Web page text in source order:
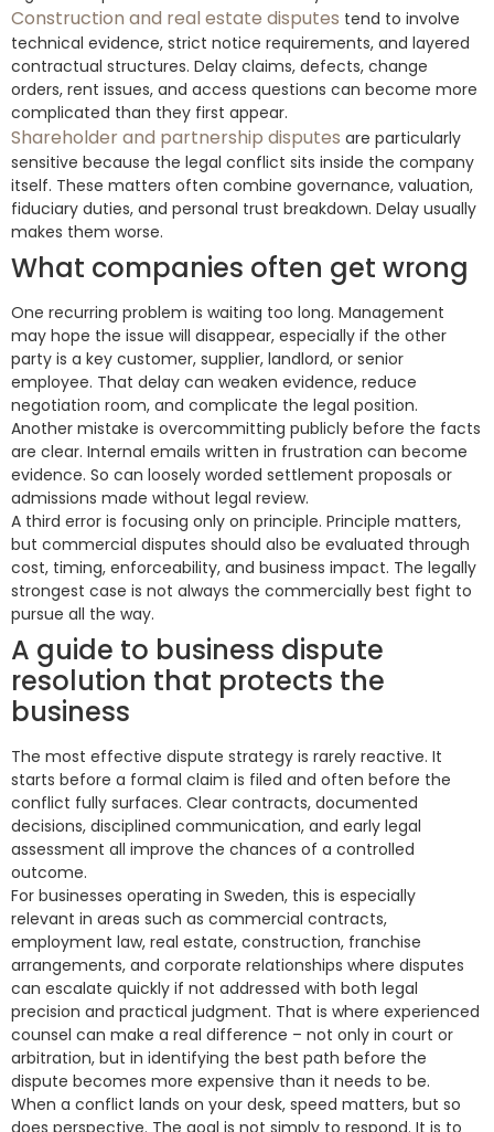
Construction and real estate disputes tend to involve
technical evidence, strict notice requirements, and layered
contractual structures. Delay claims, defects, change
orders, rent issues, and access questions can become more
complicated than they first appear.
Shareholder and partnership disputes are particularly
sensitive because the legal conflict sits inside the company
itself. These matters often combine governance, valuation,
fiduciary duties, and personal trust breakdown. Delay usually
makes them worse.
What companies often get wrong
One recurring problem is waiting too long. Management
may hope the issue will disappear, especially if the other
party is a key customer, supplier, landlord, or senior
employee. That delay can weaken evidence, reduce
negotiation room, and complicate the legal position.
Another mistake is overcommitting publicly before the facts
are clear. Internal emails written in frustration can become
evidence. So can loosely worded settlement proposals or
admissions made without legal review.
A third error is focusing only on principle. Principle matters,
but commercial disputes should also be evaluated through
cost, timing, enforceability, and business impact. The legally
strongest case is not always the commercially best fight to
pursue all the way.
A guide to business dispute
resolution that protects the
business
The most effective dispute strategy is rarely reactive. It
starts before a formal claim is filed and often before the
conflict fully surfaces. Clear contracts, documented
decisions, disciplined communication, and early legal
assessment all improve the chances of a controlled
outcome.
For businesses operating in Sweden, this is especially
relevant in areas such as commercial contracts,
employment law, real estate, construction, franchise
arrangements, and corporate relationships where disputes
can escalate quickly if not addressed with both legal
precision and practical judgment. That is where experienced
counsel can make a real difference – not only in court or
arbitration, but in identifying the best path before the
dispute becomes more expensive than it needs to be.
When a conflict lands on your desk, speed matters, but so
does perspective. The goal is not simply to respond. It is to